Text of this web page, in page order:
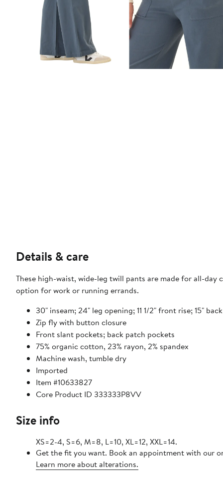
Details & care
These high-waist, wide-leg twill pants are made for all-
option for work or running errands.
30" inseam; 24" leg opening; 11 1/2" front rise; 15"
Zip fly with button closure
Front slant pockets; back patch pockets
75% organic cotton, 23% rayon, 2% spandex
Machine wash, tumble dry
Imported
Item #10633827
Core Product ID 333333P8VV
Size info
XS=2-4, S=6, M=8, L=10, XL=12, XXL=14.
Get the fit you want. Book an appointment with our
Learn more about alterations.